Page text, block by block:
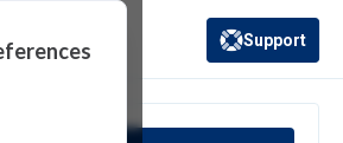
(opens in a new
Support